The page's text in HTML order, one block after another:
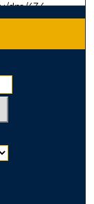
dm/434